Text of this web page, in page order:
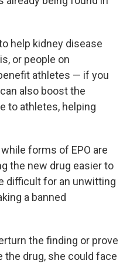
help kidney disease
or people on
athletes — if you
also boost the
to athletes, helping
forms of EPO are
the new drug easier to
difficult for an unwitting
a banned
the finding or prove
the drug, she could face